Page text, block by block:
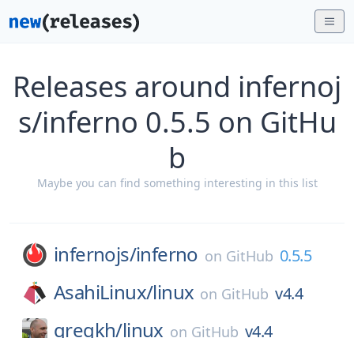
Releases around infernoj
s/inferno 0.5.5 on GitHu
b
Maybe you can find something interesting in this list
infernojs/inferno on GitHub 0.5.5
AsahiLinux/linux on GitHub v4.4
gregkh/linux on GitHub v4.4